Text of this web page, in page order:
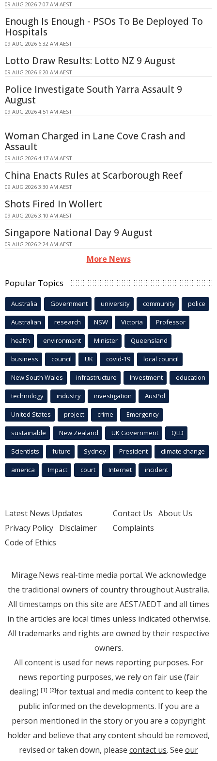
09 AUG 2026 7:07 AM AEST
Enough Is Enough - PSOs To Be Deployed To
Hospitals
09 AUG 2026 6:32 AM AEST
Lotto Draw Results: Lotto NZ 9 August
09 AUG 2026 6:20 AM AEST
Police Investigate South Yarra Assault 9
August
09 AUG 2026 4:51 AM AEST
Woman Charged in Lane Cove Crash and
Assault
09 AUG 2026 4:17 AM AEST
China Enacts Rules at Scarborough Reef
09 AUG 2026 3:30 AM AEST
Shots Fired In Wollert
09 AUG 2026 3:10 AM AEST
Singapore National Day 9 August
09 AUG 2026 2:24 AM AEST
More News
Popular Topics
Australia Government university community police
Australian research NSW Victoria Professor
health environment Minister Queensland
business council UK covid-19 local council
New South Wales infrastructure Investment education
technology industry investigation AusPol
United States project crime Emergency
sustainable New Zealand UK Government QLD
Scientists future Sydney President climate change
america Impact court Internet incident
Latest News Updates
Privacy Policy Disclaimer
Code of Ethics
Contact Us About Us
Complaints
Mirage.News real-time media portal. We acknowledge
the traditional owners of country throughout Australia.
All timestamps on this site are AEST/AEDT and all times
in the articles are local times unless indicated otherwise.
All trademarks and rights are owned by their respective
owners.
All content is used for news reporting purposes. For
news reporting purposes, we rely on fair use (fair
dealing) [1] [2]for textual and media content to keep the
public informed on the developments. If you are a
person mentioned in the story or you are a copyright
holder and believe that any content should be removed,
revised or taken down, please contact us. See our